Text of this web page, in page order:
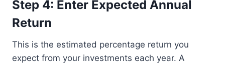
Step 4: Enter Expected Annual
Return
This is the estimated percentage return you
expect from your investments each year. A